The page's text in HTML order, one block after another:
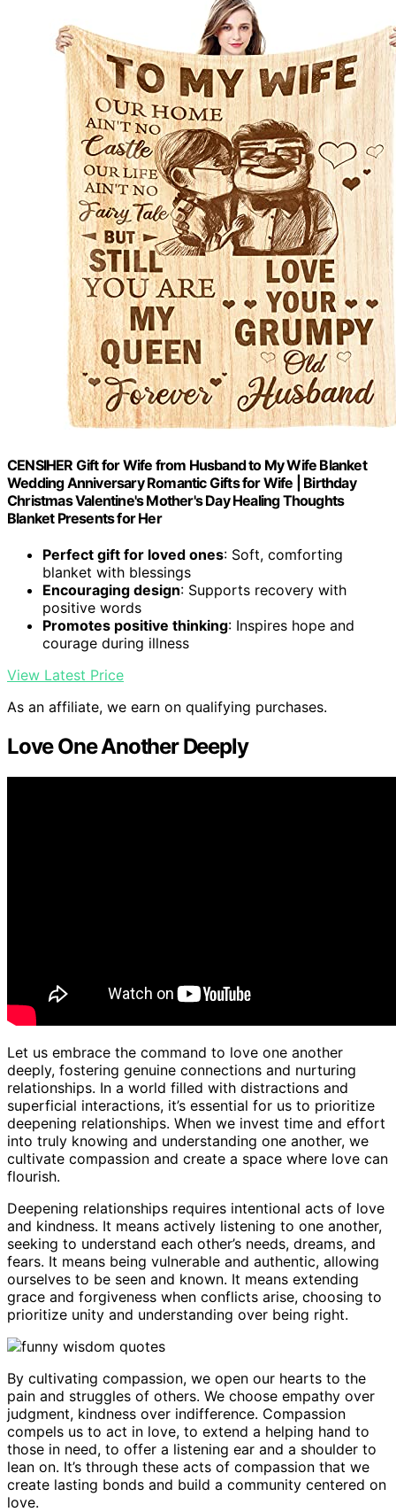
CENSIHER Gift for Wife from Husband to My Wife Blanket
Wedding Anniversary Romantic Gifts for Wife | Birthday
Christmas Valentine's Mother's Day Healing Thoughts
Blanket Presents for Her
Perfect gift for loved ones: Soft, comforting
blanket with blessings
Encouraging design: Supports recovery with
positive words
Promotes positive thinking: Inspires hope and
courage during illness
View Latest Price
As an affiliate, we earn on qualifying purchases.
Love One Another Deeply
Let us embrace the command to love one another
deeply, fostering genuine connections and nurturing
relationships. In a world filled with distractions and
superficial interactions, it’s essential for us to prioritize
deepening relationships. When we invest time and effort
into truly knowing and understanding one another, we
cultivate compassion and create a space where love can
flourish.
Deepening relationships requires intentional acts of love
and kindness. It means actively listening to one another,
seeking to understand each other’s needs, dreams, and
fears. It means being vulnerable and authentic, allowing
ourselves to be seen and known. It means extending
grace and forgiveness when conflicts arise, choosing to
prioritize unity and understanding over being right.
By cultivating compassion, we open our hearts to the
pain and struggles of others. We choose empathy over
judgment, kindness over indifference. Compassion
compels us to act in love, to extend a helping hand to
those in need, to offer a listening ear and a shoulder to
lean on. It’s through these acts of compassion that we
create lasting bonds and build a community centered on
love.